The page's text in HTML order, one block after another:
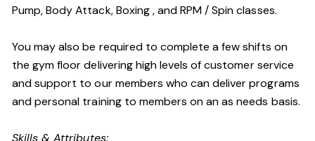
Pump, Body Attack, Boxing , and RPM / Spin classes.
You may also be required to complete a few shifts on
the gym floor delivering high levels of customer service
and support to our members who can deliver programs
and personal training to members on an as needs basis.
Skills & Attributes: